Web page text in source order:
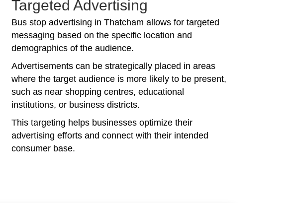
Targeted Advertising
Bus stop advertising in Thatcham allows for targeted
messaging based on the specific location and
demographics of the audience.
Advertisements can be strategically placed in areas
where the target audience is more likely to be present,
such as near shopping centres, educational
institutions, or business districts.
This targeting helps businesses optimize their
advertising efforts and connect with their intended
consumer base.